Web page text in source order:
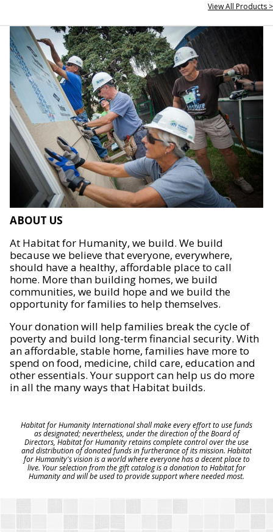
View All Products >
ABOUT US
At Habitat for Humanity, we build. We build
because we believe that everyone, everywhere,
should have a healthy, affordable place to call
home. More than building homes, we build
communities, we build hope and we build the
opportunity for families to help themselves.
Your donation will help families break the cycle of
poverty and build long-term financial security. With
an affordable, stable home, families have more to
spend on food, medicine, child care, education and
other essentials. Your support can help us do more
in all the many ways that Habitat builds.
Habitat for Humanity International shall make every effort to use funds
as designated; nevertheless, under the direction of the Board of
Directors, Habitat for Humanity retains complete control over the use
and distribution of donated funds in furtherance of its mission. Habitat
for Humanity's vision is a world where everyone has a decent place to
live. Your selection from the gift catalog is a donation to Habitat for
Humanity and will be used to provide support where needed most.